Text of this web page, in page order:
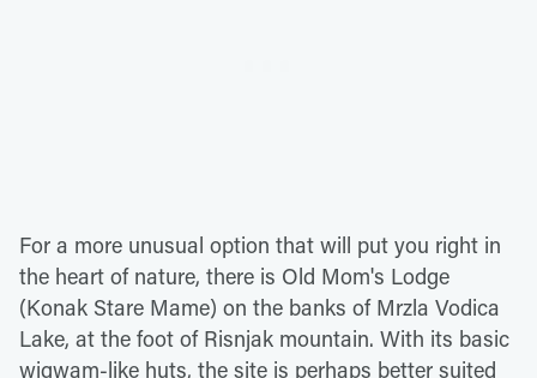
For a more unusual option that will put you right in
the heart of nature, there is Old Mom's Lodge
(Konak Stare Mame) on the banks of Mrzla Vodica
Lake, at the foot of Risnjak mountain. With its basic
wigwam-like huts, the site is perhaps better suited